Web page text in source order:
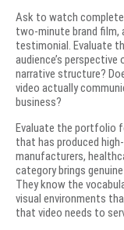
Ask to watch complete
two-minute brand film,
testimonial. Evaluate
audience’s perspective
narrative structure?
video actually
business?
Evaluate the portfolio
that has produced
manufacturers,
category brings
They know the
visual environments
that video needs to